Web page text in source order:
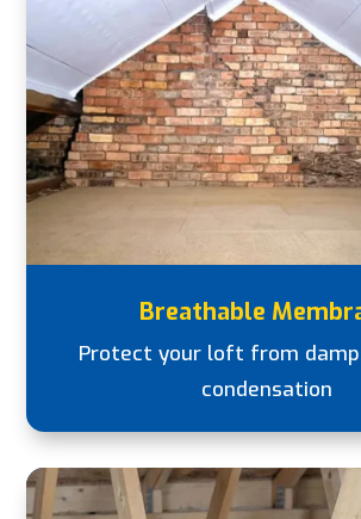
Breathable
Protect your loft from
condensation